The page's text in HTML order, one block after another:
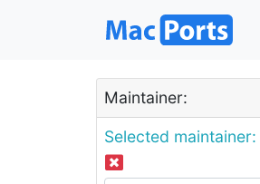
Maintainer:
Selected maintainer: